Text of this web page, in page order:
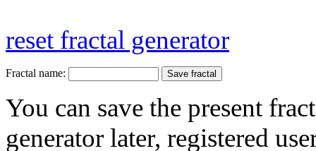
reset fractal generator
Fractal name:
You can save the present
generator later, registered